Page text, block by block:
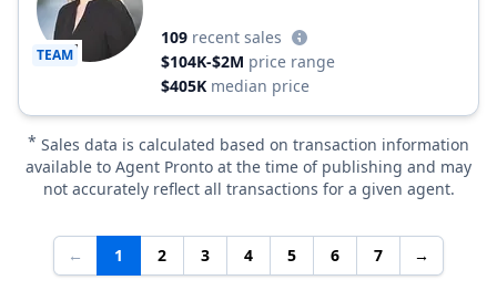
TEAM
Estate
109 recent sales
$104K-$2M price range
$405K median price
* Sales data is calculated based on transaction information
available to Agent Pronto at the time of publishing and may
not accurately reflect all transactions for a given agent.
← 1 2 3 4 5 6 7 →